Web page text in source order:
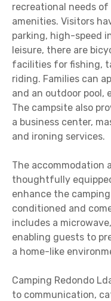
recreational needs
amenities. Visitors
parking, high-speed
leisure, there are
facilities for fishing,
riding. Families can
and an outdoor pool,
The campsite also
a business center,
and ironing services.
The accommodation
thoughtfully
enhance the
conditioned and
includes a
enabling guests to
a home-like
Camping Redondo
to communication,